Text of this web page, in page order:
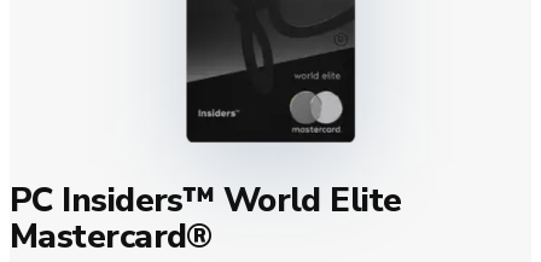
PC Insiders™ World Elite
Mastercard®